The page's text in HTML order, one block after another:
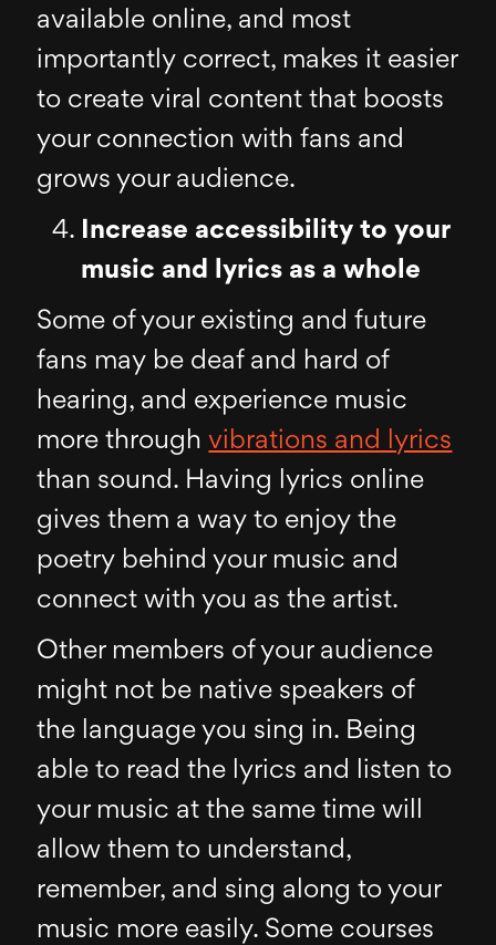
available online, and most
importantly correct, makes it easier
to create viral content that boosts
your connection with fans and
grows your audience.
Increase accessibility to your
music and lyrics as a whole
Some of your existing and future
fans may be deaf and hard of
hearing, and experience music
more throughvibrations and lyrics
than sound. Having lyrics online
gives them a way to enjoy the
poetry behind your music and
connect with you as the artist.
Other members of your audience
might not be native speakers of
the language you sing in. Being
able to read the lyrics and listen to
your music at the same time will
allow them to understand,
remember, and sing along to your
music more easily. Some courses